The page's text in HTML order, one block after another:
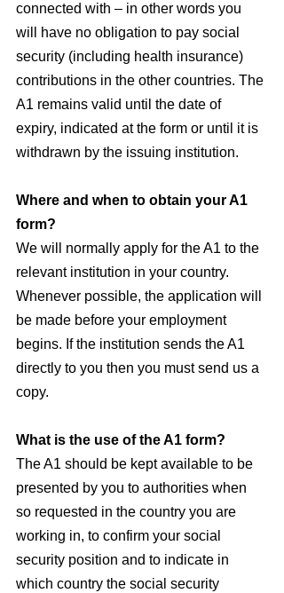
connected with – in other words you
will have no obligation to pay social
security (including health insurance)
contributions in the other countries. The
A1 remains valid until the date of
expiry, indicated at the form or until it is
withdrawn by the issuing institution.
Where and when to obtain your A1
form?
We will normally apply for the A1 to the
relevant institution in your country.
Whenever possible, the application will
be made before your employment
begins. If the institution sends the A1
directly to you then you must send us a
copy.
What is the use of the A1 form?
The A1 should be kept available to be
presented by you to authorities when
so requested in the country you are
working in, to confirm your social
security position and to indicate in
which country the social security